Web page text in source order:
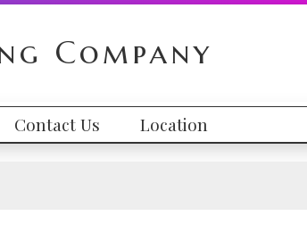
Company
Contact Us Location